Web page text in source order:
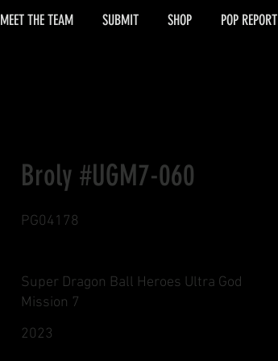
Broly #UGM7-060
PG04178
Super Dragon Ball Heroes Ultra God
Mission 7
2023
MEET THE TEAM SUBMIT SHOP POP REPORT